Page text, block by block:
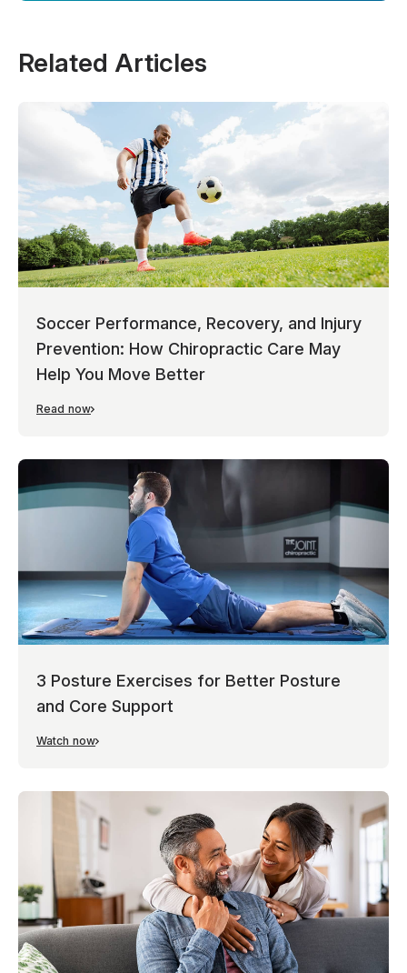
Related Articles
Soccer Performance, Recovery, and Injury
Prevention: How Chiropractic Care May
Help You Move Better
Read now
3 Posture Exercises for Better Posture
and Core Support
Watch now